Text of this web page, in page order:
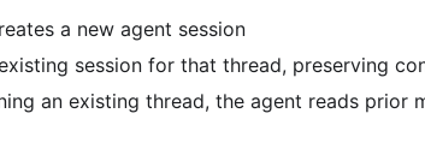
a new agent session
session for that thread, preserving
an existing thread, the agent reads prior